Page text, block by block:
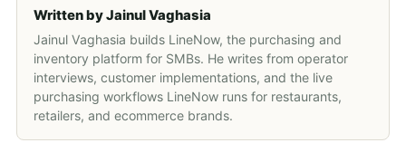
Written byJainul Vaghasia
Jainul Vaghasia builds LineNow, the purchasing and
inventory platform for SMBs. He writes from operator
interviews, customer implementations, and the live
purchasing workflows LineNow runs for restaurants,
retailers, and ecommerce brands.